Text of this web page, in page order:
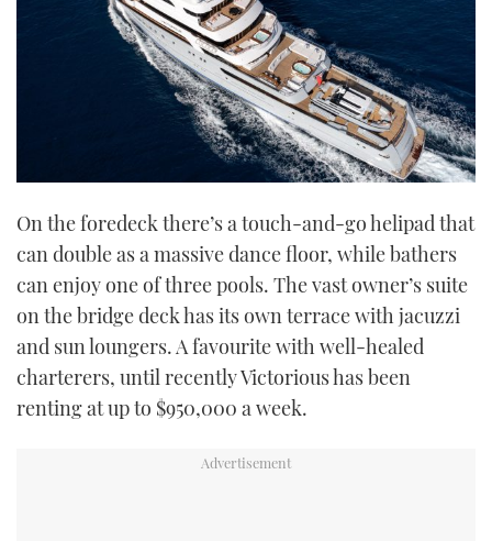
On the foredeck there’s a touch-and-go helipad that
can double as a massive dance floor, while bathers
can enjoy one of three pools. The vast owner’s suite
on the bridge deck has its own terrace with jacuzzi
and sun loungers. A favourite with well-healed
charterers, until recently Victorious has been
renting at up to $950,000 a week.